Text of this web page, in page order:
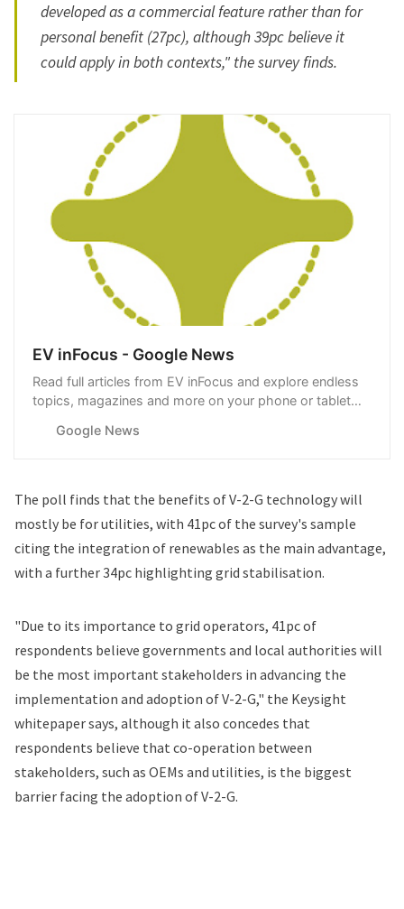
developed as a commercial feature rather than for
personal benefit (27pc), although 39pc believe it
could apply in both contexts," the survey finds.
EV inFocus - Google News
Read full articles from EV inFocus and explore endless
topics, magazines and more on your phone or tablet
Google News
The poll finds that the benefits of V-2-G technology will
mostly be for utilities, with 41pc of the survey's sample
citing the integration of renewables as the main advantage,
with a further 34pc highlighting grid stabilisation.
"Due to its importance to grid operators, 41pc of
respondents believe governments and local authorities will
be the most important stakeholders in advancing the
implementation and adoption of V-2-G," the Keysight
whitepaper says, although it also concedes that
respondents believe that co-operation between
stakeholders, such as OEMs and utilities, is the biggest
barrier facing the adoption of V-2-G.